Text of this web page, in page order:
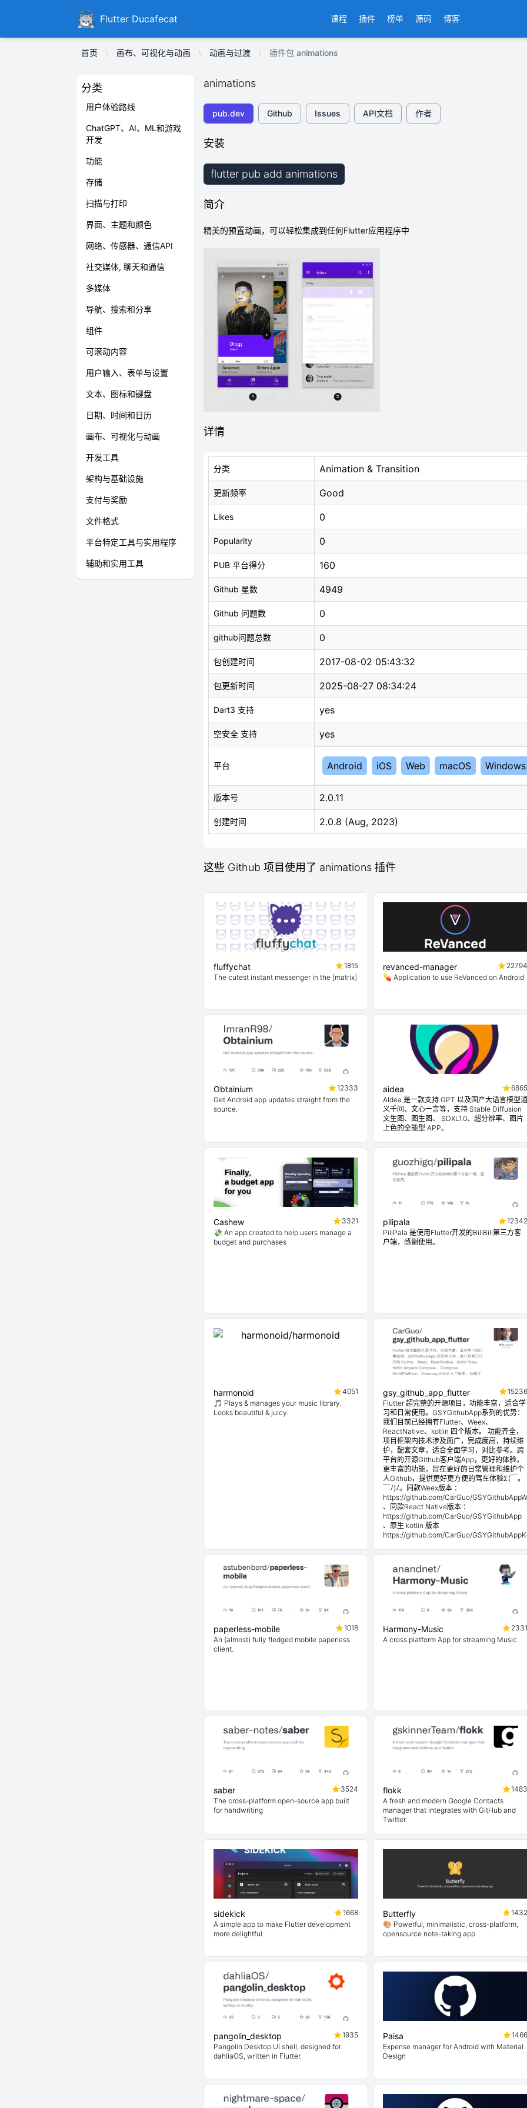
DucafecatFlutter Ducafecat 课程 插件 榜单 源码 博客
首页 画布、可视化与动画 动画与过渡 插件包 animations
分类
用户体验路线
ChatGPT、AI、ML和游戏
开发
功能
存储
扫描与打印
界面、主题和颜色
网络、传感器、通信API
社交媒体, 聊天和通信
多媒体
导航、搜索和分享
组件
可滚动内容
用户输入、表单与设置
文本、图标和键盘
日期、时间和日历
画布、可视化与动画
开发工具
架构与基础设施
支付与奖励
文件格式
平台特定工具与实用程序
辅助和实用工具
animations
pub.dev Github Issues API文档 作者
安装
flutter pub add animations
简介
精美的预置动画，可以轻松集成到任何Flutter应用程序中
详情
分类 Animation & Transition
更新频率 Good
Likes 0
Popularity 0
PUB 平台得分 160
Github 星数 4949
Github 问题数 0
github问题总数 0
包创建时间 2017-08-02 05:43:32
包更新时间 2025-08-27 08:34:24
Dart3 支持 yes
空安全 支持 yes
平台 Android iOS Web macOS Windows
版本号 2.0.11
创建时间 2.0.8 (Aug, 2023)
这些 Github 项目使用了 animations 插件
fluffychat
1815
The cutest instant messenger in the [matrix]
revanced-manager
22794
💊 Application to use ReVanced on Android
Obtainium
12333
Get Android app updates straight from the
source.
aidea
6865
AIdea 是一款支持 GPT 以及国产大语言模型通
义千问、文心一言等，支持 Stable Diffusion
文生图、图生图、 SDXL1.0、超分辨率、图片
上色的全能型 APP。
Cashew
3321
💸 An app created to help users manage a
budget and purchases
pilipala
12342
PiliPala 是使用Flutter开发的BiliBili第三方客
户端，感谢使用。
harmonoid
4051
🎵 Plays & manages your music library.
Looks beautiful & juicy.
gsy_github_app_flutter
15236
Flutter 超完整的开源项目，功能丰富，适合学
习和日常使用。GSYGithubApp系列的优势：
我们目前已经拥有Flutter、Weex、
ReactNative、kotlin 四个版本。 功能齐全，
项目框架内技术涉及面广，完成度高，持续维
护，配套文章，适合全面学习，对比参考。跨
平台的开源Github客户端App，更好的体验，
更丰富的功能，旨在更好的日常管理和维护个
人Github，提供更好更方便的驾车体验Σ(￣。
￣ﾉ)ﾉ。同款Weex版本 ：
https://github.com/CarGuo/
、同款React Native版本 ：
https://github.com/CarGuo/GSYGithubApp
、原生 kotlin 版本
https://github.com/CarGuo/
paperless-mobile
1018
An (almost) fully fledged mobile paperless
client.
Harmony-Music
2331
A cross platform App for streaming Music
saber
3524
The cross-platform open-source app built
for handwriting
flokk
1483
A fresh and modern Google Contacts
manager that integrates with GitHub and
Twitter.
sidekick
1668
A simple app to make Flutter development
more delightful
Butterfly
1432
🎨 Powerful, minimalistic, cross-platform,
opensource note-taking app
pangolin_desktop
1935
Pangolin Desktop UI shell, designed for
dahliaOS, written in Flutter.
Paisa
1466
Expense manager for Android with Material
Design